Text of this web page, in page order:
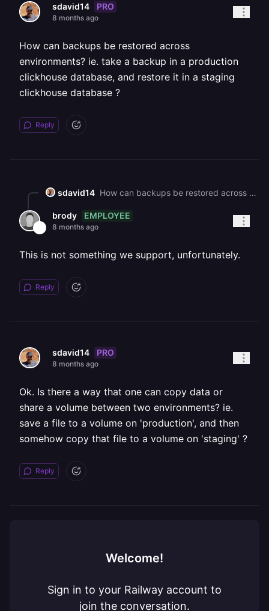
sdavid14 PRO
8 months ago
How can backups be restored across
environments? ie. take a backup in a production
clickhouse database, and restore it in a staging
clickhouse database ?
Reply
sdavid14 How can backups be restored across environments? ie. take a backup in a production clickhouse database, and restore it in a staging clickhouse database ?
brody EMPLOYEE
8 months ago
This is not something we support, unfortunately.
Reply
sdavid14 PRO
8 months ago
Ok. Is there a way that one can copy data or
share a volume between two environments? ie.
save a file to a volume on 'production', and then
somehow copy that file to a volume on 'staging' ?
Reply
Welcome!
Sign in to your Railway account to
join the conversation.